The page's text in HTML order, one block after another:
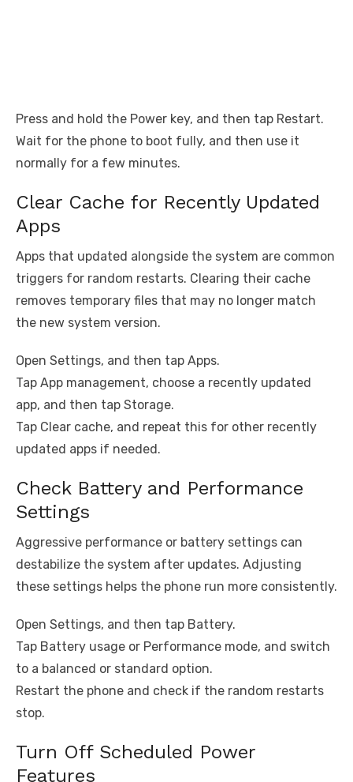
Press and hold the Power key, and then tap Restart.
Wait for the phone to boot fully, and then use it
normally for a few minutes.
Clear Cache for Recently Updated
Apps
Apps that updated alongside the system are common
triggers for random restarts. Clearing their cache
removes temporary files that may no longer match
the new system version.
Open Settings, and then tap Apps.
Tap App management, choose a recently updated
app, and then tap Storage.
Tap Clear cache, and repeat this for other recently
updated apps if needed.
Check Battery and Performance
Settings
Aggressive performance or battery settings can
destabilize the system after updates. Adjusting
these settings helps the phone run more consistently.
Open Settings, and then tap Battery.
Tap Battery usage or Performance mode, and switch
to a balanced or standard option.
Restart the phone and check if the random restarts
stop.
Turn Off Scheduled Power
Features